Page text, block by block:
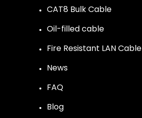
CAT8 Bulk Cable
Oil-filled cable
Fire Resistant LAN Cable
News
FAQ
Blog